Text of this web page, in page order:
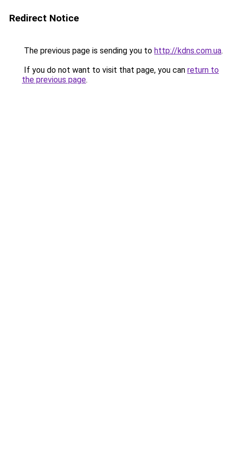
Redirect Notice
The previous page is sending you to http://kdns.com.ua.
If you do not want to visit that page, you can return to
the previous page.